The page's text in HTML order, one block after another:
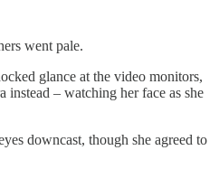
went pale.
glance at the video monitors,
instead – watching her face as she
downcast, though she agreed to